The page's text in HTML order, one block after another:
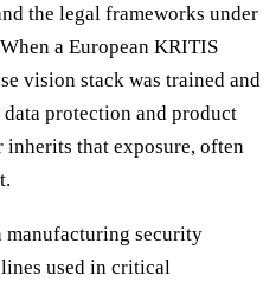
the legal frameworks under
a European KRITIS
vision stack was trained and
protection and product
that exposure, often
security
used in critical